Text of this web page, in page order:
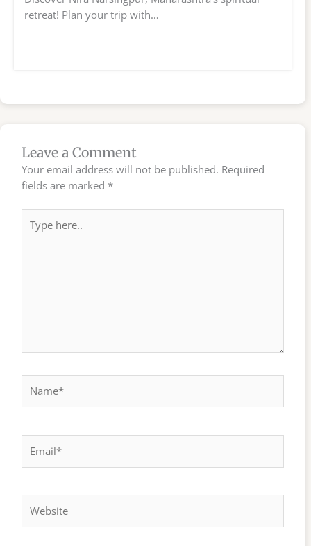
retreat! Plan your trip with…
Leave a Comment
Your email address will not be published. Required
fields are marked *
here..